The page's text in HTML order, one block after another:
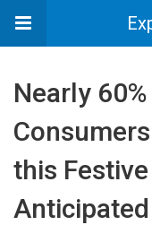
Nearly
this